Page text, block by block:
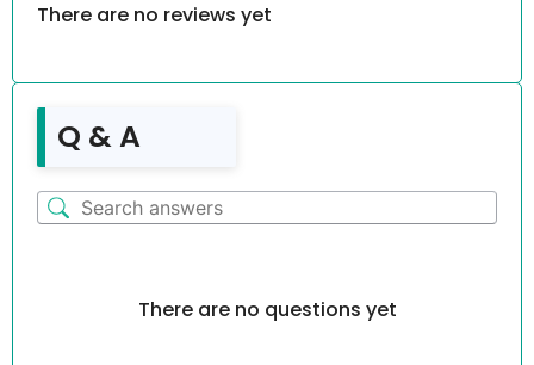
There are no reviews yet
Q & A
There are no questions yet